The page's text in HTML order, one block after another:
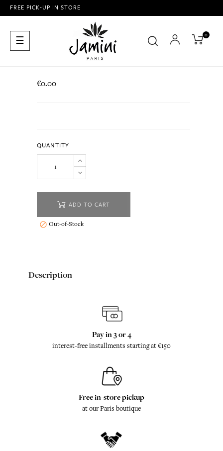
FREE PICK-UP IN STORE
Toggle
navigation
☰ 0
€0.00
QUANTITY
ADD TO CART
 Out-of-Stock
Description
Pay in 3 or 4
interest-free installments starting at €150
Free in-store pickup
at our Paris boutique